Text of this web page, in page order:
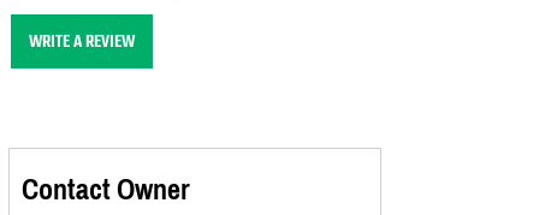
WRITE A REVIEW
Contact Owner